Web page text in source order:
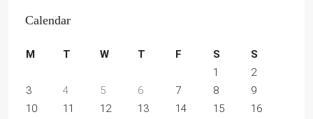
Calendar
M T W T F S
S
1
2
3
4 5 6 7 8
9
10
11 12 13 14 15
16